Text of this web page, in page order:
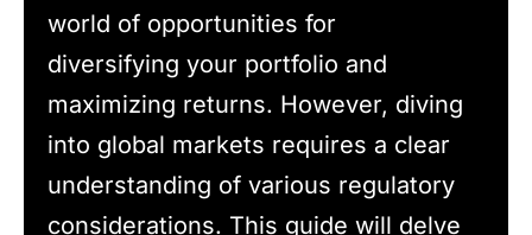
world of opportunities for
diversifying your portfolio and
maximizing returns. However, diving
into global markets requires a clear
understanding of various regulatory
considerations. This guide will delve